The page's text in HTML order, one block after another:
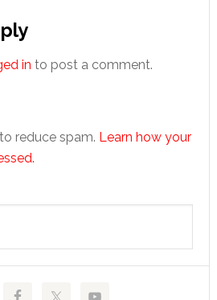
in to post a comment.
reduce spam. Learn how your